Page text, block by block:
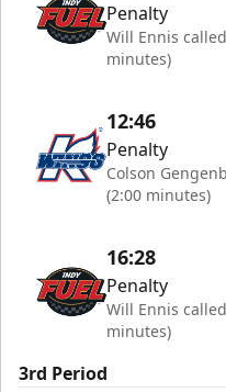
Penalty
Will Ennis
minutes)
12:46
Penalty
Colson
(2:00 minutes)
16:28
Penalty
Will Ennis
minutes)
3rd Period